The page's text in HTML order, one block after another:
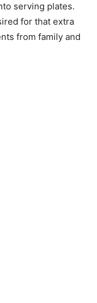
serving plates.
for that extra
from family and